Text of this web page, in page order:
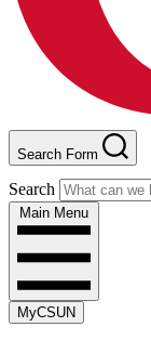
Search Form
Search
Main Menu
MyCSUN